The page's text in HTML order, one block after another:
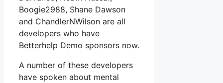
Boogie2988, Shane Dawson
and ChandlerNWilson are all
developers who have
Betterhelp Demo sponsors now.
A number of these developers
have spoken about mental